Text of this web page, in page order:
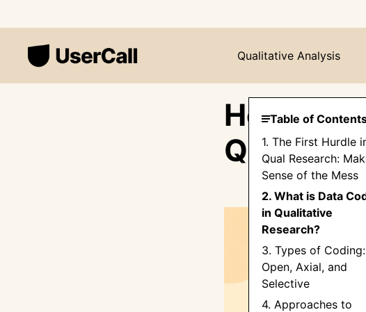
Qualitative Analysis
How to
Table of
1. The First Hurdle
Qual Research:
Sense of the Mess
2. What is Data
in Qualitative
Research?
3. Types of Coding:
Open, Axial, and
Selective
4. Approaches to